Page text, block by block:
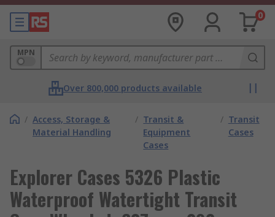
0
MPN
Over 800,000 products available
/ Access, Storage &
Material Handling
/ Transit &
Equipment
Cases
/ Transit
Cases
Explorer Cases 5326 Plastic
Waterproof Watertight Transit